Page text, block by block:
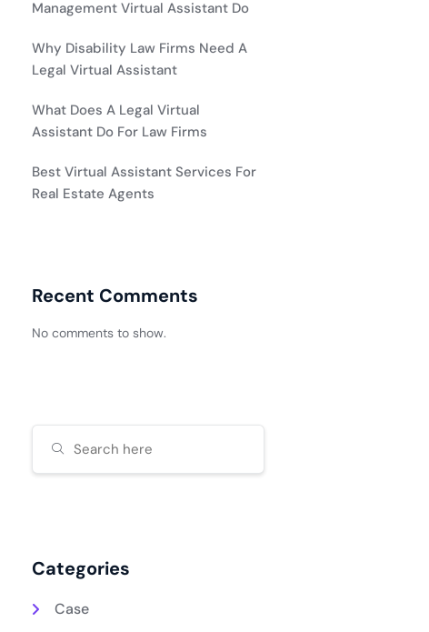
Management Virtual Assistant Do
Why Disability Law Firms Need A
Legal Virtual Assistant
What Does A Legal Virtual
Assistant Do For Law Firms
Best Virtual Assistant Services For
Real Estate Agents
Recent Comments
No comments to show.
Categories
Case